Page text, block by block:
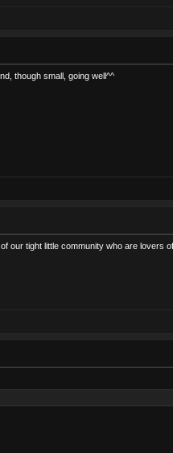
though small, going well^^
our tight little community who are lovers